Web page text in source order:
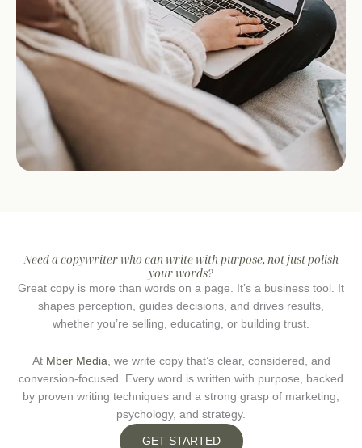
Need a copywriter who can write with purpose, not just polish
your words?
Great copy is more than words on a page. It’s a business tool. It
shapes perception, guides decisions, and drives results,
whether you’re selling, educating, or building trust.
At Mber Media , we write copy that’s clear, considered, and
conversion-focused. Every word is written with purpose, backed
by proven writing techniques and a strong grasp of marketing,
psychology, and strategy.
GET STARTED